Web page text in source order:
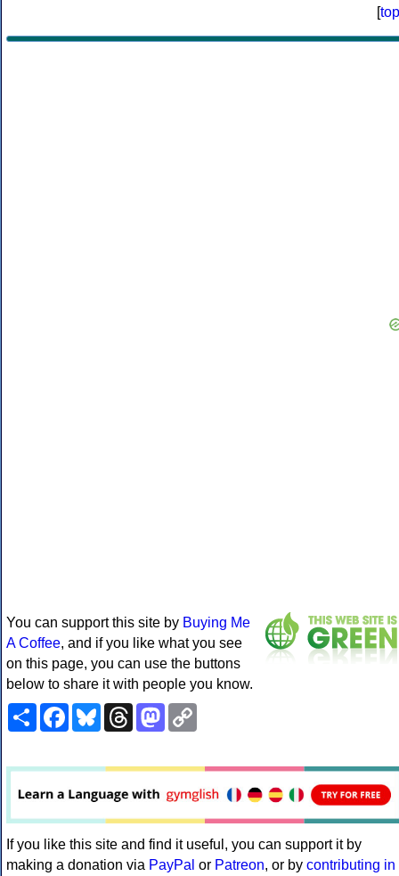
[top
You can support this site by Buying Me
A Coffee, and if you like what you see
on this page, you can use the buttons
below to share it with people you know.
ShareFacebookBlueskyThreadsMastodon
If you like this site and find it useful, you can support it by
making a donation via PayPal or Patreon, or by contributing in